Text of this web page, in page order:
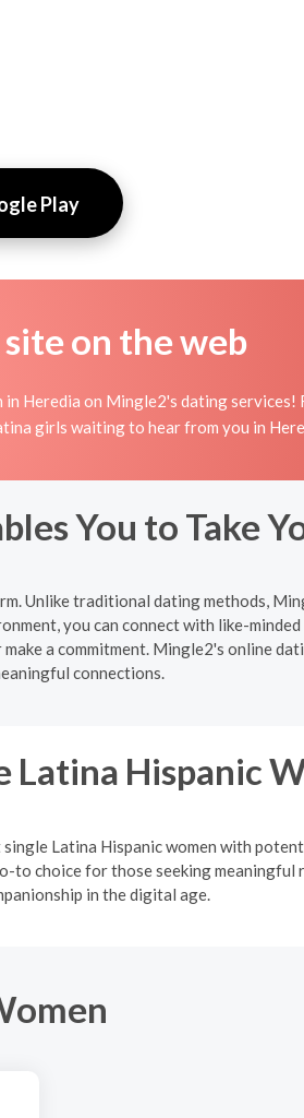
Play
on the web
Heredia on Mingle2's dating services!
girls waiting to hear from you in
You to Take
Unlike traditional dating methods,
you can connect with like-
a commitment. Mingle2's online
connections.
Latina Hispanic
Latina Hispanic women with
to choice for those seeking
in the digital age.